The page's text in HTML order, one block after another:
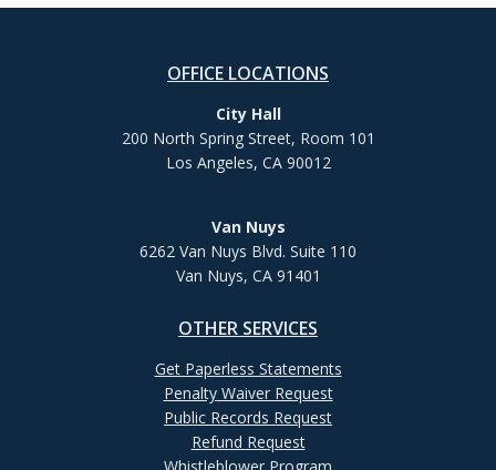
OFFICE LOCATIONS
City Hall
200 North Spring Street, Room 101
Los Angeles, CA 90012
Van Nuys
6262 Van Nuys Blvd. Suite 110
Van Nuys, CA 91401
OTHER SERVICES
Get Paperless Statements
Penalty Waiver Request
Public Records Request
Refund Request